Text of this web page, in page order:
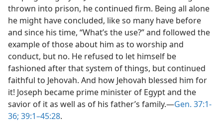
thrown into prison, he continued firm. Being all alone
he might have concluded, like so many have before
and since his time, “What’s the use?” and followed the
example of those about him as to worship and
conduct, but no. He refused to let himself be
fashioned after that system of things, but continued
faithful to Jehovah. And how Jehovah blessed him for
it! Joseph became prime minister of Egypt and the
savior of it as well as of his father’s family.​—Gen. 37:1-
36; 39:1–45:28.